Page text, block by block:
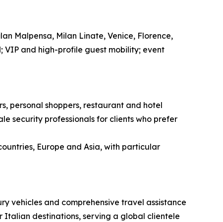
Malpensa, Milan Linate, Venice, Florence,
VIP and high-profile guest mobility; event
personal shoppers, restaurant and hotel
security professionals for clients who prefer
Europe and Asia, with particular
vehicles and comprehensive travel assistance
Italian destinations, serving a global clientele